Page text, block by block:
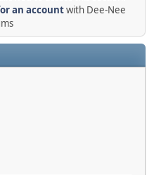
an accountwith Dee-Nee